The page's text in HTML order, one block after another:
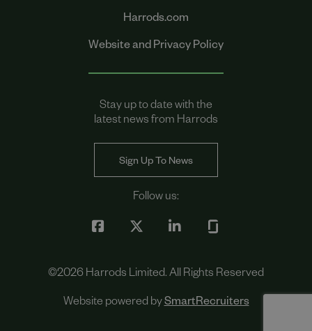
Harrods.com
Website and Privacy Policy
Stay up to date with the
latest news from Harrods
Sign Up To News
Follow us:
©2026 Harrods Limited. All Rights Reserved
Website powered bySmartRecruiters